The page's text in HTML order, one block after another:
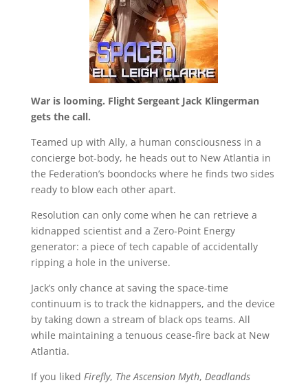
War is looming. Flight Sergeant Jack Klingerman
gets the call.
Teamed up with Ally, a human consciousness in a
concierge bot-body, he heads out to New Atlantia in
the Federation’s boondocks where he finds two sides
ready to blow each other apart.
Resolution can only come when he can retrieve a
kidnapped scientist and a Zero-Point Energy
generator: a piece of tech capable of accidentally
ripping a hole in the universe.
Jack’s only chance at saving the space-time
continuum is to track the kidnappers, and the device
by taking down a stream of black ops teams. All
while maintaining a tenuous cease-fire back at New
Atlantia.
If you liked Firefly, The Ascension Myth, Deadlands